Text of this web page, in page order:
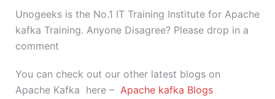
Unogeeks is the No.1 IT Training Institute for Apache
kafka Training. Anyone Disagree? Please drop in a
comment
You can check out our other latest blogs on
Apache Kafka here – Apache kafka Blogs